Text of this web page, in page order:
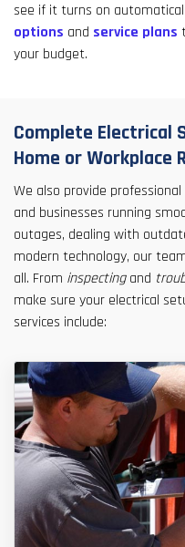
see if it turns on
options and service plans
your budget.
Complete Electrical
Home or Workplace
We also provide professional
and businesses running
outages, dealing with
modern technology, our
all. From inspectingand
make sure your electrical
services include: